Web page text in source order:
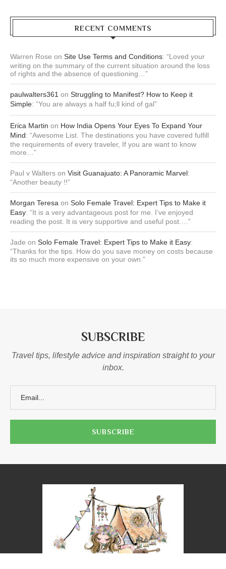
RECENT COMMENTS
Warren Rose on Site Use Terms and Conditions: “Loved your
writing on the summary of the current situation around the loss
of rights and the absence of questioning… ”
paulwalters361 on Struggling to Manifest? How to Keep it
Simple: “You are always a half fu;ll kind of gal”
Erica Martin on How India Opens Your Eyes To Expand Your
Mind: “Awesome List. The destinations you have covered fulfill
the requirements of every traveler, If you are want to know
more… ”
Paul v Walters on Visit Guanajuato: A Panoramic Marvel:
“Another beauty !!”
Morgan Teresa on Solo Female Travel: Expert Tips to Make it
Easy: “It is a very advantageous post for me. I’ve enjoyed
reading the post. It is very supportive and useful post.… ”
Jade on Solo Female Travel: Expert Tips to Make it Easy:
“Thanks for the tips. How do you save money on costs because
its so much more expensive on your own. ”
SUBSCRIBE
Travel tips, lifestyle advice and inspiration straight to your
inbox.